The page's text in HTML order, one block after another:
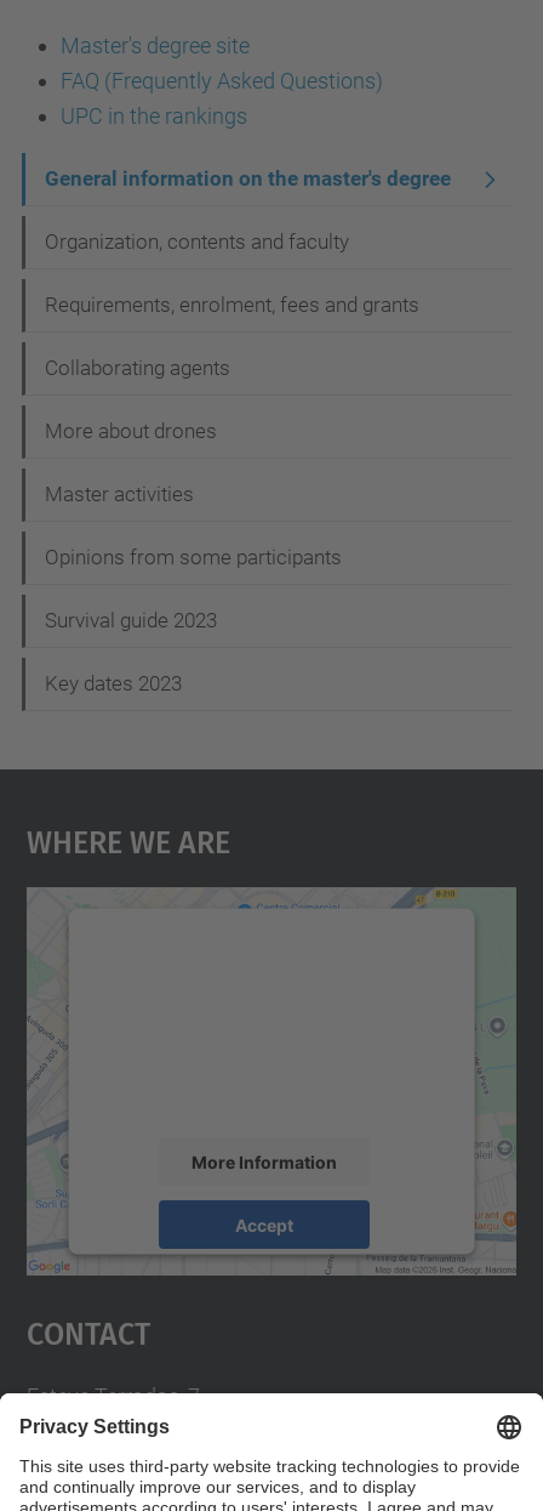
Master's degree site
FAQ (Frequently Asked Questions)
UPC in the rankings
a
v
g
a
i
o
General information on the master's degree
Organization, contents and faculty
Requirements, enrolment, fees and grants
Collaborating agents
More about drones
Master activities
Opinions from some participants
Survival guide 2023
Key dates 2023
Where We Are
More Information
Accept
Usercentrics Consent
Contact
Esteve Terradas, 7.
93 413 70 00